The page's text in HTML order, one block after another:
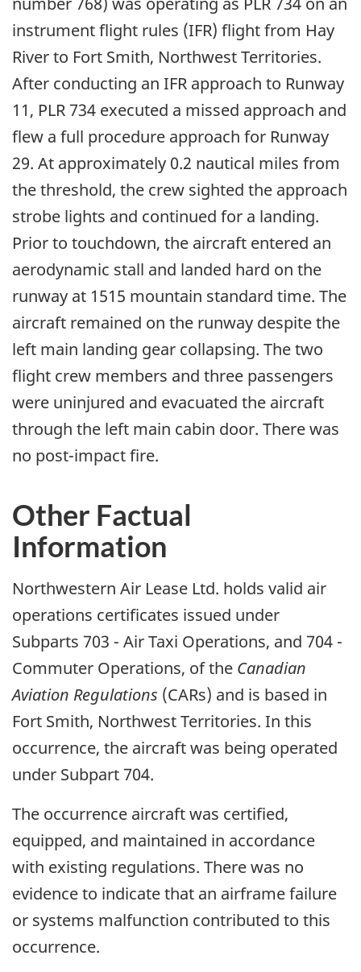
instrument flight rules (IFR) flight from Hay
River to Fort Smith, Northwest Territories.
After conducting an IFR approach to Runway
11, PLR 734 executed a missed approach and
flew a full procedure approach for Runway
29. At approximately 0.2 nautical miles from
the threshold, the crew sighted the approach
strobe lights and continued for a landing.
Prior to touchdown, the aircraft entered an
aerodynamic stall and landed hard on the
runway at 1515 mountain standard time. The
aircraft remained on the runway despite the
left main landing gear collapsing. The two
flight crew members and three passengers
were uninjured and evacuated the aircraft
through the left main cabin door. There was
no post-impact fire.
Other Factual
Information
Northwestern Air Lease Ltd. holds valid air
operations certificates issued under
Subparts 703 - Air Taxi Operations, and 704 -
Commuter Operations, of the Canadian
Aviation Regulations (CARs) and is based in
Fort Smith, Northwest Territories. In this
occurrence, the aircraft was being operated
under Subpart 704.
The occurrence aircraft was certified,
equipped, and maintained in accordance
with existing regulations. There was no
evidence to indicate that an airframe failure
or systems malfunction contributed to this
occurrence.